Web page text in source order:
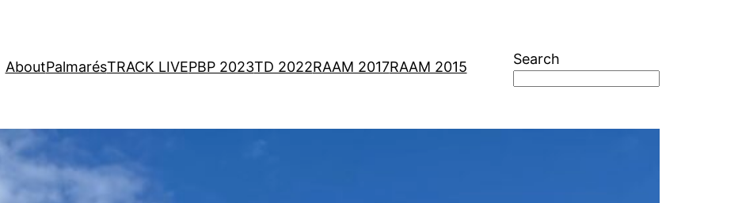
AboutPalmarésTRACK LIVEPBP 2023TD 2022RAAM 2017RAAM 2015 Search